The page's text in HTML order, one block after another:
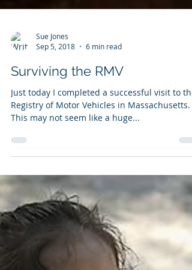
Sep 5, 2018
6 min read
Surviving the RMV
Just today I completed a successful visit to the
This may not seem like a huge...